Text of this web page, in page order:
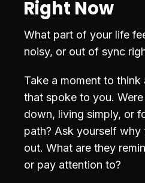
Right Now
What part of your life
noisy, or out of sync
Take a moment to
that spoke to you.
down, living simply, or
path? Ask yourself
out. What are they
or pay attention to?